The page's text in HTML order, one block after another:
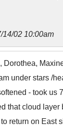
14/02 10:00am
Dorothea,
under stars /
- took us
that cloud
return on East